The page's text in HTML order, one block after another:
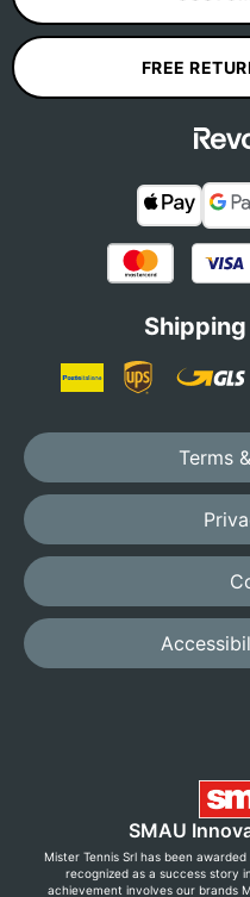
FREE
Terms
SMAU
Mister Tennis Srl has been
recognized as a success story
achievement involves our brands